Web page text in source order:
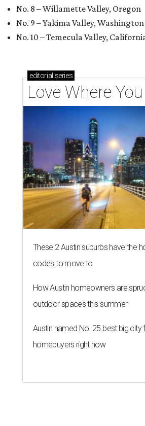
No. 8 – Willamette Valley, Oregon
No. 9 – Yakima Valley, Washington
No. 10 – Temecula Valley,
editorial series
Love Where
These 2 Austin suburbs have the
codes to move to
How Austin homeowners are
outdoor spaces this summer
Austin named No. 25 best big city
homebuyers right now